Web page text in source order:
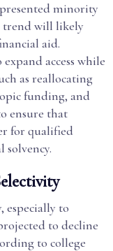
minority
trend will likely
aid.
access while
as reallocating
funding, and
ensure that
for qualified
especially to
to decline
to college